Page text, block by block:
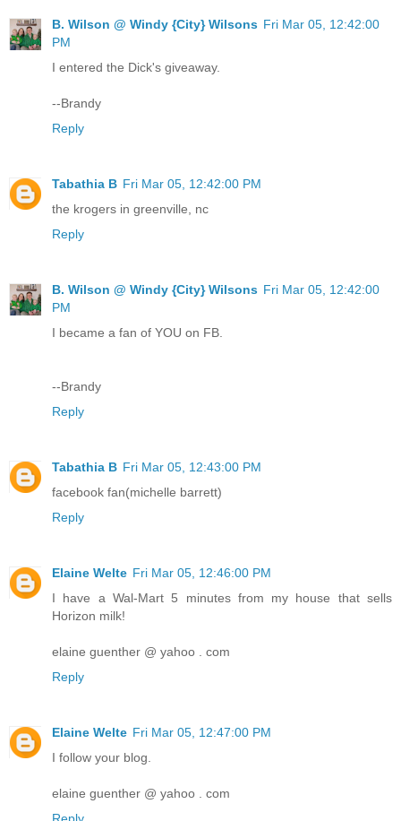
B. Wilson @ Windy {City} Wilsons Fri Mar 05, 12:42:00
PM
I entered the Dick's giveaway.
--Brandy
Reply
Tabathia B Fri Mar 05, 12:42:00 PM
the krogers in greenville, nc
Reply
B. Wilson @ Windy {City} Wilsons Fri Mar 05, 12:42:00
PM
I became a fan of YOU on FB.
--Brandy
Reply
Tabathia B Fri Mar 05, 12:43:00 PM
facebook fan(michelle barrett)
Reply
Elaine Welte Fri Mar 05, 12:46:00 PM
I have a Wal-Mart 5 minutes from my house that sells
Horizon milk!
elaine guenther @ yahoo . com
Reply
Elaine Welte Fri Mar 05, 12:47:00 PM
I follow your blog.
elaine guenther @ yahoo . com